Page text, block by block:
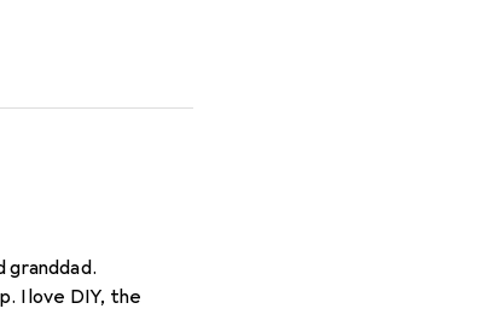
granddad.
I love DIY, the